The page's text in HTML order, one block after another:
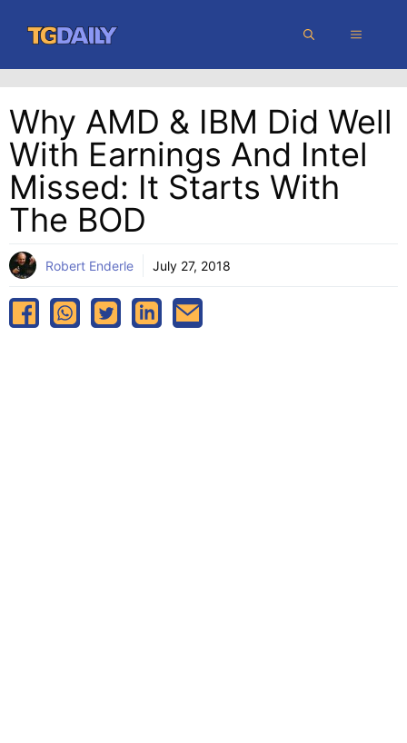
content
MENU
Why AMD & IBM Did Well
With Earnings And Intel
Missed: It Starts With
The BOD
Robert Enderle July 27, 2018